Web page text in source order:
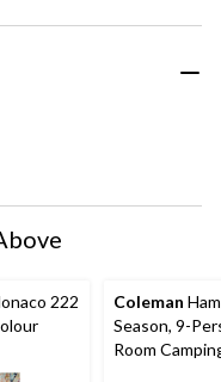
222
Coleman
Season, 9-
Room